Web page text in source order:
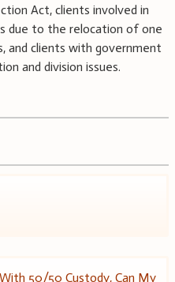
Act, clients involved in
due to the relocation of one
and clients with government
and division issues.
With 50/50 Custody, Can My